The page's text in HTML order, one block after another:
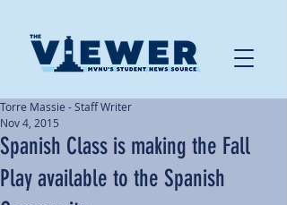
Spanish Class is making the Fall
Play available to the Spanish
Torre Massie - Staff Writer
Nov 4, 2015